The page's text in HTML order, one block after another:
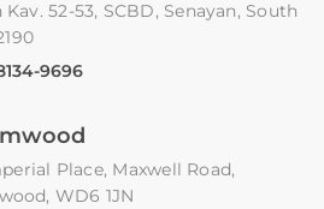
52-53, SCBD, Senayan, South
9696
Place, Maxwell Road,
WD6 1JN